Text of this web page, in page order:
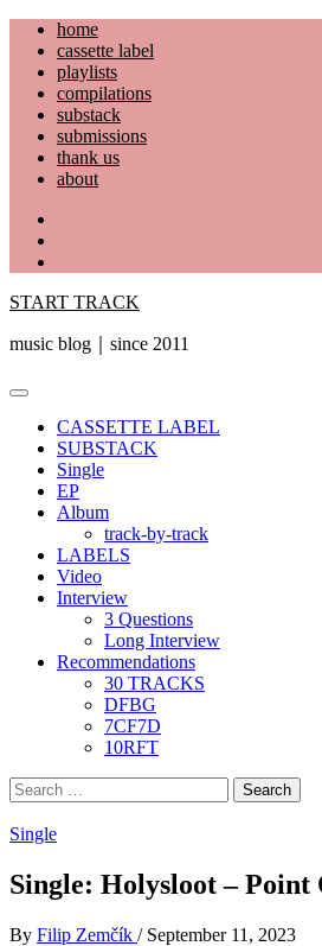
Skip
content
home
cassette label
playlists
compilations
substack
submissions
thank us
about
START TRACK
music blog｜since 2011
Primary
CASSETTE LABEL
SUBSTACK
Single
EP
Album
track-by-track
LABELS
Video
Interview
3 Questions
Long Interview
Recommendations
30 TRACKS
DFBG
7CF7D
10RFT
Search
for:
Single
Single: Holysloot – Point
By Filip Zemčík / September 11, 2023